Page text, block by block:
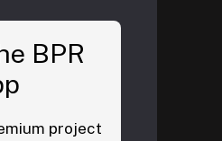
BPR
project